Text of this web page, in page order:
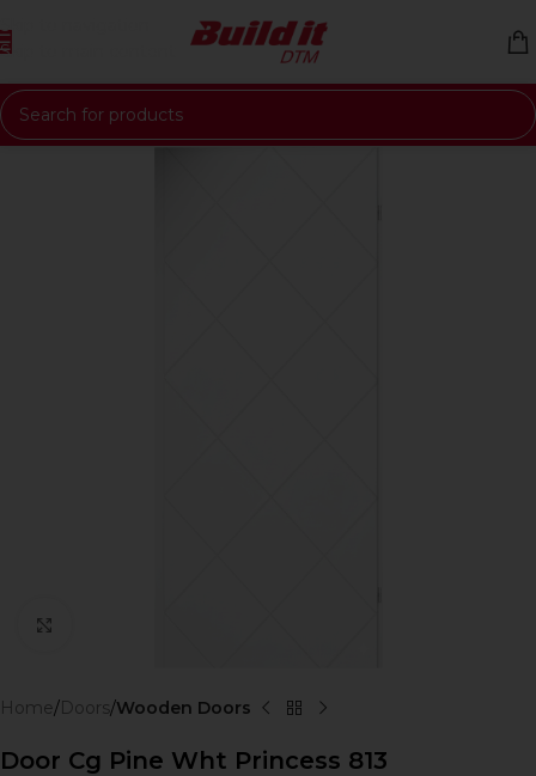
Skip to navigation
Skip to main content
Home Doors Wooden Doors
Door Cg Pine Wht Princess 813